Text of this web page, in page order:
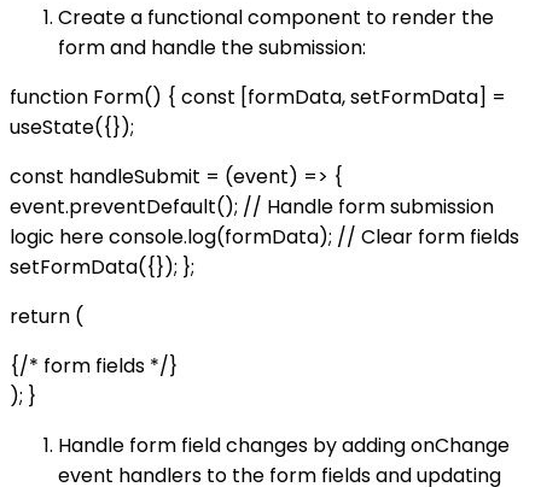
Create a functional component to render the
form and handle the submission:
function Form() { const [formData, setFormData] =
useState({});
const handleSubmit = (event) => {
event.preventDefault(); // Handle form submission
logic here console.log(formData); // Clear form fields
setFormData({}); };
return (
{/* form fields */}
); }
Handle form field changes by adding onChange
event handlers to the form fields and updating